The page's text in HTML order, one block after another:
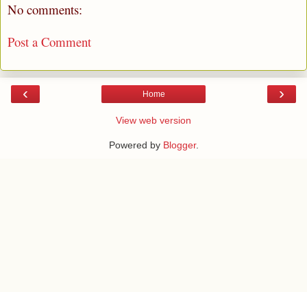
No comments:
Post a Comment
‹ ›
Home
View web version
Powered by Blogger.